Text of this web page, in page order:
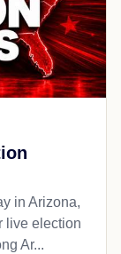
in Arizona,
live election
Ar...